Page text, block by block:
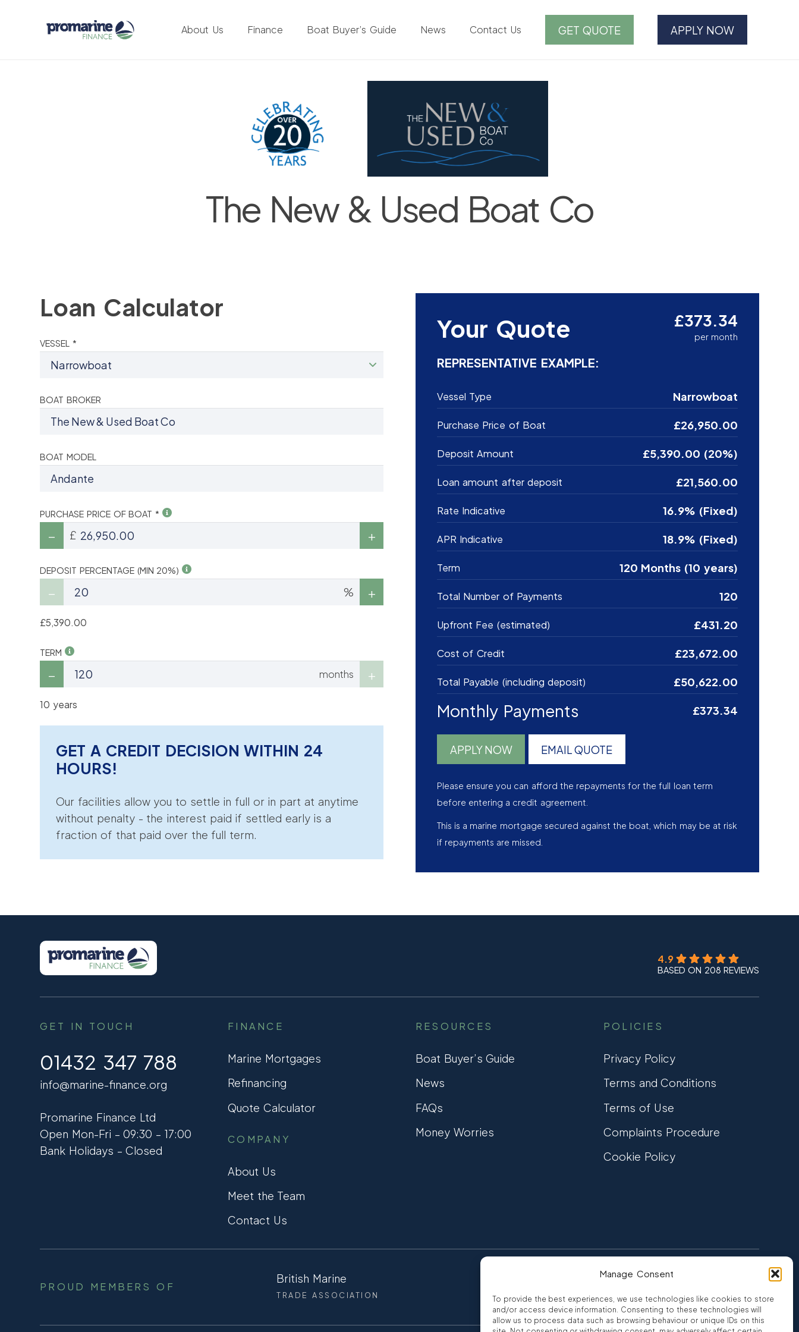
Manage Consent
To provide the best experiences, we use technologies like cookies to store
and/or access device information. Consenting to these technologies will
allow us to process data such as browsing behaviour or unique IDs on this
About Us Finance Boat Buyer’s Guide News Contact Us GET QUOTE APPLY NOW
The New & Used Boat Co
Loan Calculator
VESSEL *
BOAT BROKER
BOAT MODEL
PURCHASE PRICE OF BOAT *
£
DEPOSIT PERCENTAGE (MIN 20%)
%
£5,390.00
TERM
months
10 years
GET A CREDIT DECISION WITHIN 24
HOURS!
Our facilities allow you to settle in full or in part at anytime
without penalty - the interest paid if settled early is a
fraction of that paid over the full term.
Your Quote £373.34
per month
REPRESENTATIVE EXAMPLE:
Vessel Type Narrowboat
Purchase Price of Boat £26,950.00
Deposit Amount £5,390.00 (20%)
Loan amount after deposit £21,560.00
Rate Indicative 16.9% (Fixed)
APR Indicative 18.9% (Fixed)
Term 120 Months (10 years)
Total Number of Payments 120
Upfront Fee (estimated) £431.20
Cost of Credit £23,672.00
Total Payable (including deposit) £50,622.00
Monthly Payments £373.34
APPLY NOW EMAIL QUOTE
Please ensure you can afford the repayments for the full loan term
before entering a credit agreement.
This is a marine mortgage secured against the boat, which may be at risk
if repayments are missed.
4.9
BASED ON 208 REVIEWS
GET IN TOUCH
01432 347 788
info@marine-finance.org
Promarine Finance Ltd
Open Mon-Fri – 09:30 – 17:00
Bank Holidays – Closed
FINANCE
Marine Mortgages
Refinancing
Quote Calculator
COMPANY
About Us
Meet the Team
Contact Us
RESOURCES
Boat Buyer’s Guide
News
FAQs
Money Worries
POLICIES
Privacy Policy
Terms and Conditions
Terms of Use
Complaints Procedure
Cookie Policy
PROUD MEMBERS OF
British Marine
TRADE ASSOCIATION CONSUMER CREDIT FRN 810007